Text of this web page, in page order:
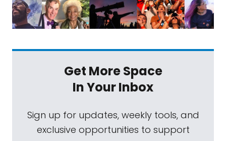
Get More Space
In Your Inbox
Sign up for updates, weekly tools, and
exclusive opportunities to support